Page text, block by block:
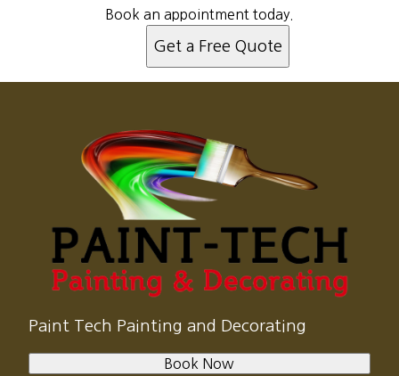
Book an appointment today.
Get a Free Quote
Paint Tech Painting and Decorating
Book Now